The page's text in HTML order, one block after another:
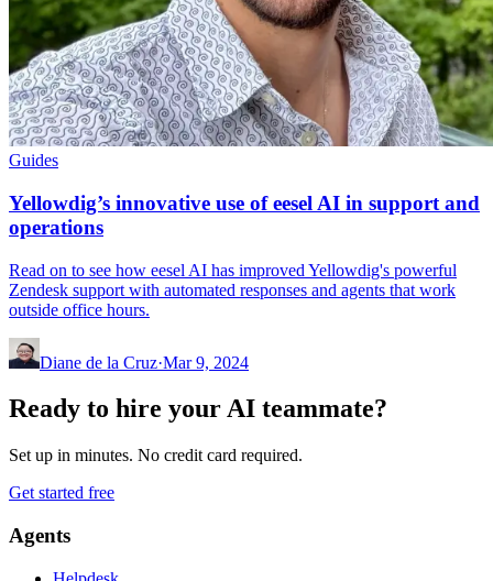
Guides
Yellowdig’s innovative use of eesel AI in support and
operations
Read on to see how eesel AI has improved Yellowdig's powerful
Zendesk support with automated responses and agents that work
outside office hours.
Diane de la Cruz·Mar 9, 2024
Ready to hire your AI teammate?
Set up in minutes. No credit card required.
Get started free
Agents